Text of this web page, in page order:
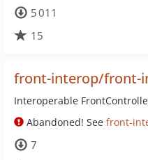
5 011
15
front-interop/front-
Interoperable
Abandoned! See front-
7